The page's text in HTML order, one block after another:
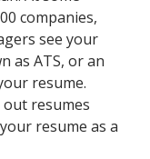
companies,
see your
as ATS, or an
resume.
out resumes
resume as a